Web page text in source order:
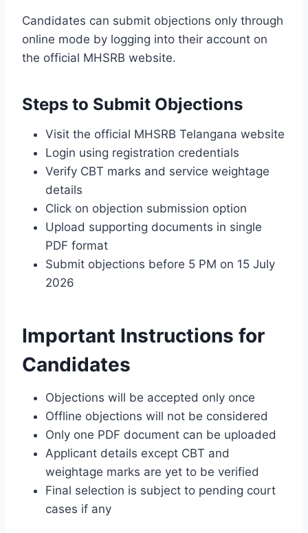
Candidates can submit objections only through
online mode by logging into their account on
the official MHSRB website.
Steps to Submit Objections
Visit the official MHSRB Telangana website
Login using registration credentials
Verify CBT marks and service weightage
details
Click on objection submission option
Upload supporting documents in single
PDF format
Submit objections before 5 PM on 15 July
2026
Important Instructions for
Candidates
Objections will be accepted only once
Offline objections will not be considered
Only one PDF document can be uploaded
Applicant details except CBT and
weightage marks are yet to be verified
Final selection is subject to pending court
cases if any